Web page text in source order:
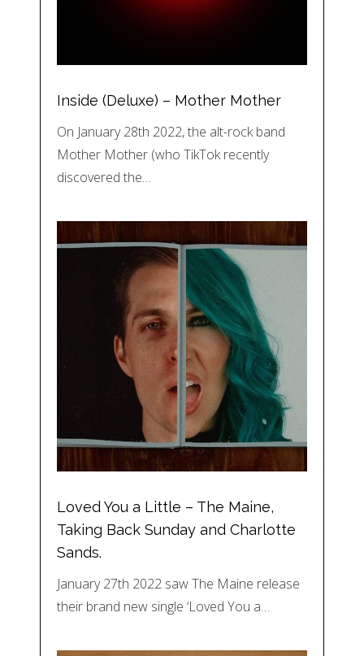
Inside (Deluxe) – Mother Mother
On January 28th 2022, the alt-rock band
Mother Mother (who TikTok recently
discovered the…
Loved You a Little – The Maine,
Taking Back Sunday and Charlotte
Sands.
January 27th 2022 saw The Maine release
their brand new single ‘Loved You a…